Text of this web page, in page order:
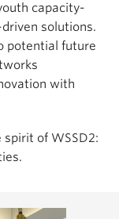
capacity-
solutions.
potential future
with
of WSSD2: